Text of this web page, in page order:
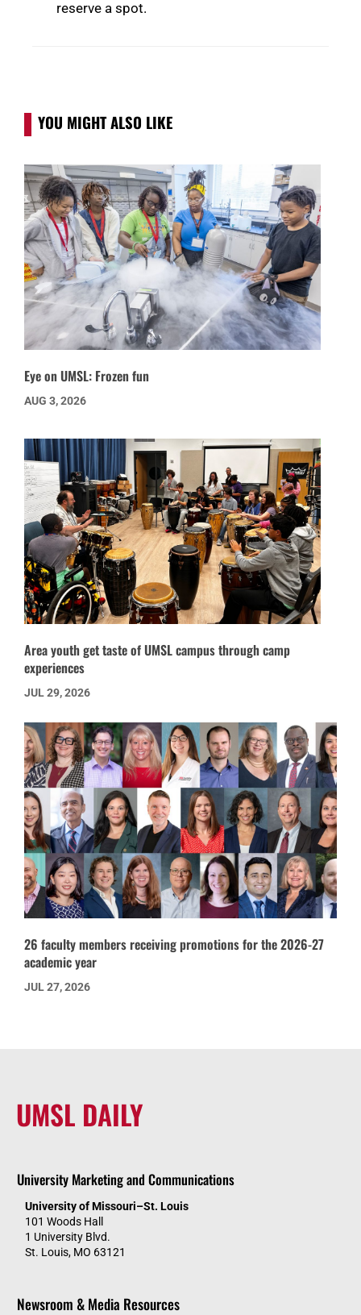
reserve a spot.
YOU MIGHT ALSO LIKE
Eye on UMSL: Frozen fun
AUG 3, 2026
Area youth get taste of UMSL campus through camp
experiences
JUL 29, 2026
26 faculty members receiving promotions for the 2026-27
academic year
JUL 27, 2026
UMSL DAILY
University Marketing and Communications
University of Missouri–St. Louis
101 Woods Hall
1 University Blvd.
St. Louis, MO 63121
Newsroom & Media Resources